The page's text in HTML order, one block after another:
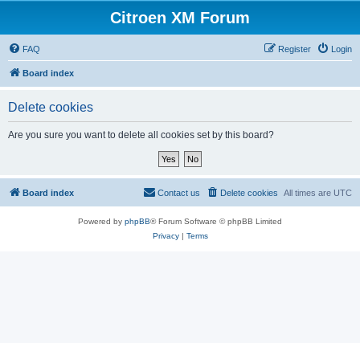
Citroen XM Forum
FAQ Login
Register
Board index
Delete cookies
Are you sure you want to delete all cookies set by this board?
Board index All times are UTC
Delete cookies
Contact us
Powered by phpBB® Forum Software © phpBB Limited
Privacy| Terms